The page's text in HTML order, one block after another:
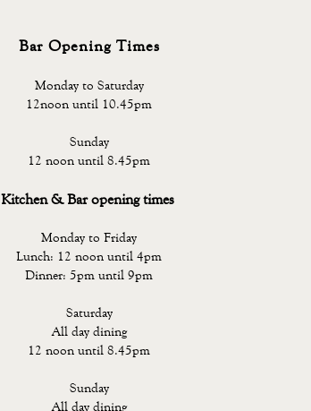
Bar Opening Times
Monday to Saturday
12noon until 10.45pm
Sunday
12 noon until 8.45pm
Kitchen & Bar opening times
Monday to Friday
Lunch: 12 noon until 4pm
Dinner: 5pm until 9pm
Saturday
All day dining
12 noon until 8.45pm
Sunday
All day dining